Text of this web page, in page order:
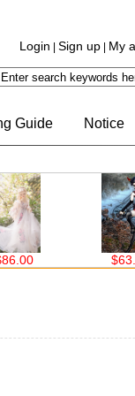
Login Sign up My
Guide Notice
$63.00